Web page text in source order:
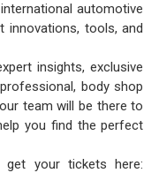
automotive
innovations, tools, and
insights, exclusive
body shop
team will be there to
you find the perfect
your tickets here: